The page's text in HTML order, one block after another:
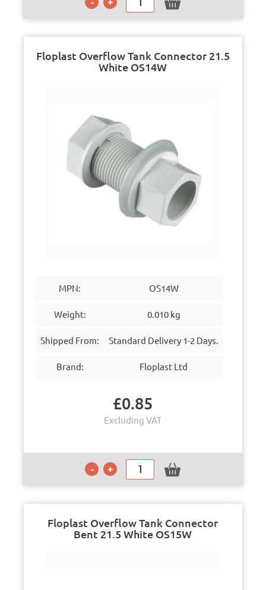
Floplast Overflow Tank Connector 21.5
White OS14W
MPN: OS14W
Weight: 0.010 kg
Shipped From: Standard Delivery 1-2 Days.
Brand: Floplast Ltd
£0.85
Excluding VAT
Floplast Overflow Tank Connector
Bent 21.5 White OS15W